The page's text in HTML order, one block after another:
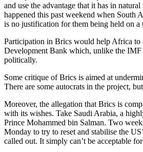
and use the advantage that it has in
happened this past weekend when South
is no justification for them being held on a
Participation in Brics would help Africa to
Development Bank which, unlike the
politically.
Some critique of Brics is aimed at
There are some autocrats in the project,
Moreover, the allegation that Brics is
with its wishes. Take Saudi Arabia, a
Prince Mohammed bin Salman. Two
Monday to try to reset and stabilise the
called out. It simply can’t be acceptable